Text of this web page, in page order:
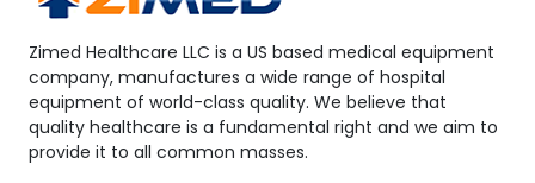
Zimed Healthcare LLC is a US based medical equipment
company, manufactures a wide range of hospital
equipment of world-class quality. We believe that
quality healthcare is a fundamental right and we aim to
provide it to all common masses.